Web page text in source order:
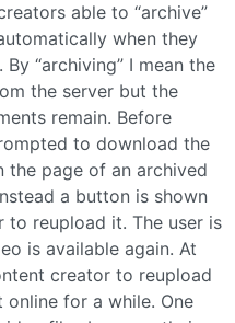
able to “archive”
when they
“archiving” I mean the
the server but the
remain. Before
to download the
the page of an archived
a button is shown
reupload it. The user is
is available again. At
creator to reupload
for a while. One